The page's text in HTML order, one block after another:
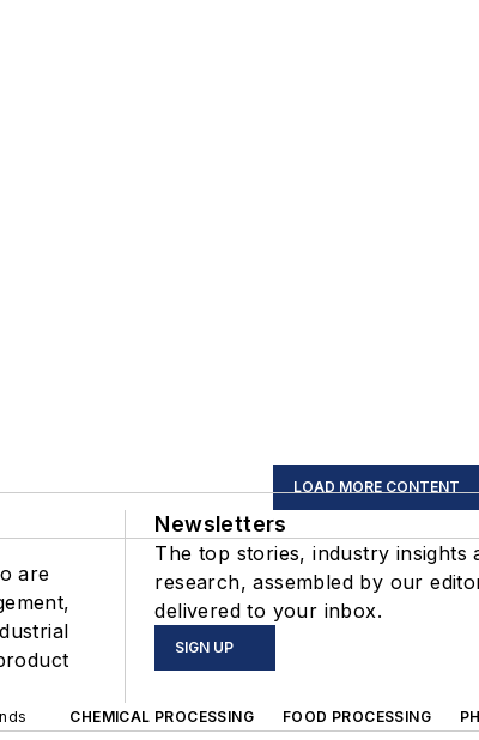
LOAD MORE CONTENT
are
Newsletters
The top stories, industry insights
research, assembled by our
delivered to your inbox.
SIGN UP
CHEMICAL PROCESSING FOOD PROCESSING